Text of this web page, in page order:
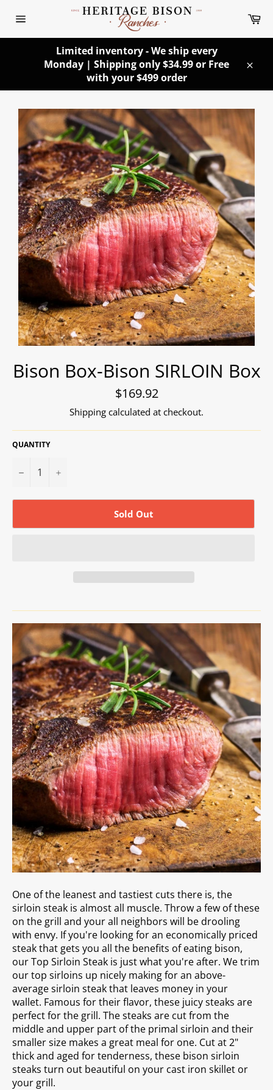
navigation
Limited inventory - We ship every
Monday | Shipping only $34.99 or Free
with your $499 order
Bison Box-Bison SIRLOIN Box
Regular
price
$169.92
Shipping calculated at checkout.
QUANTITY
− +
Sold Out
One of the leanest and tastiest cuts there is, the
sirloin steak is almost all muscle. Throw a few of these
on the grill and your all neighbors will be drooling
with envy. If you're looking for an economically priced
steak that gets you all the benefits of eating bison,
our Top Sirloin Steak is just what you're after. We trim
our top sirloins up nicely making for an above-
average sirloin steak that leaves money in your
wallet. Famous for their flavor, these juicy steaks are
perfect for the grill. The steaks are cut from the
middle and upper part of the primal sirloin and their
smaller size makes a great meal for one. Cut at 2"
thick and aged for tenderness, these bison sirloin
steaks turn out beautiful on your cast iron skillet or
your grill.